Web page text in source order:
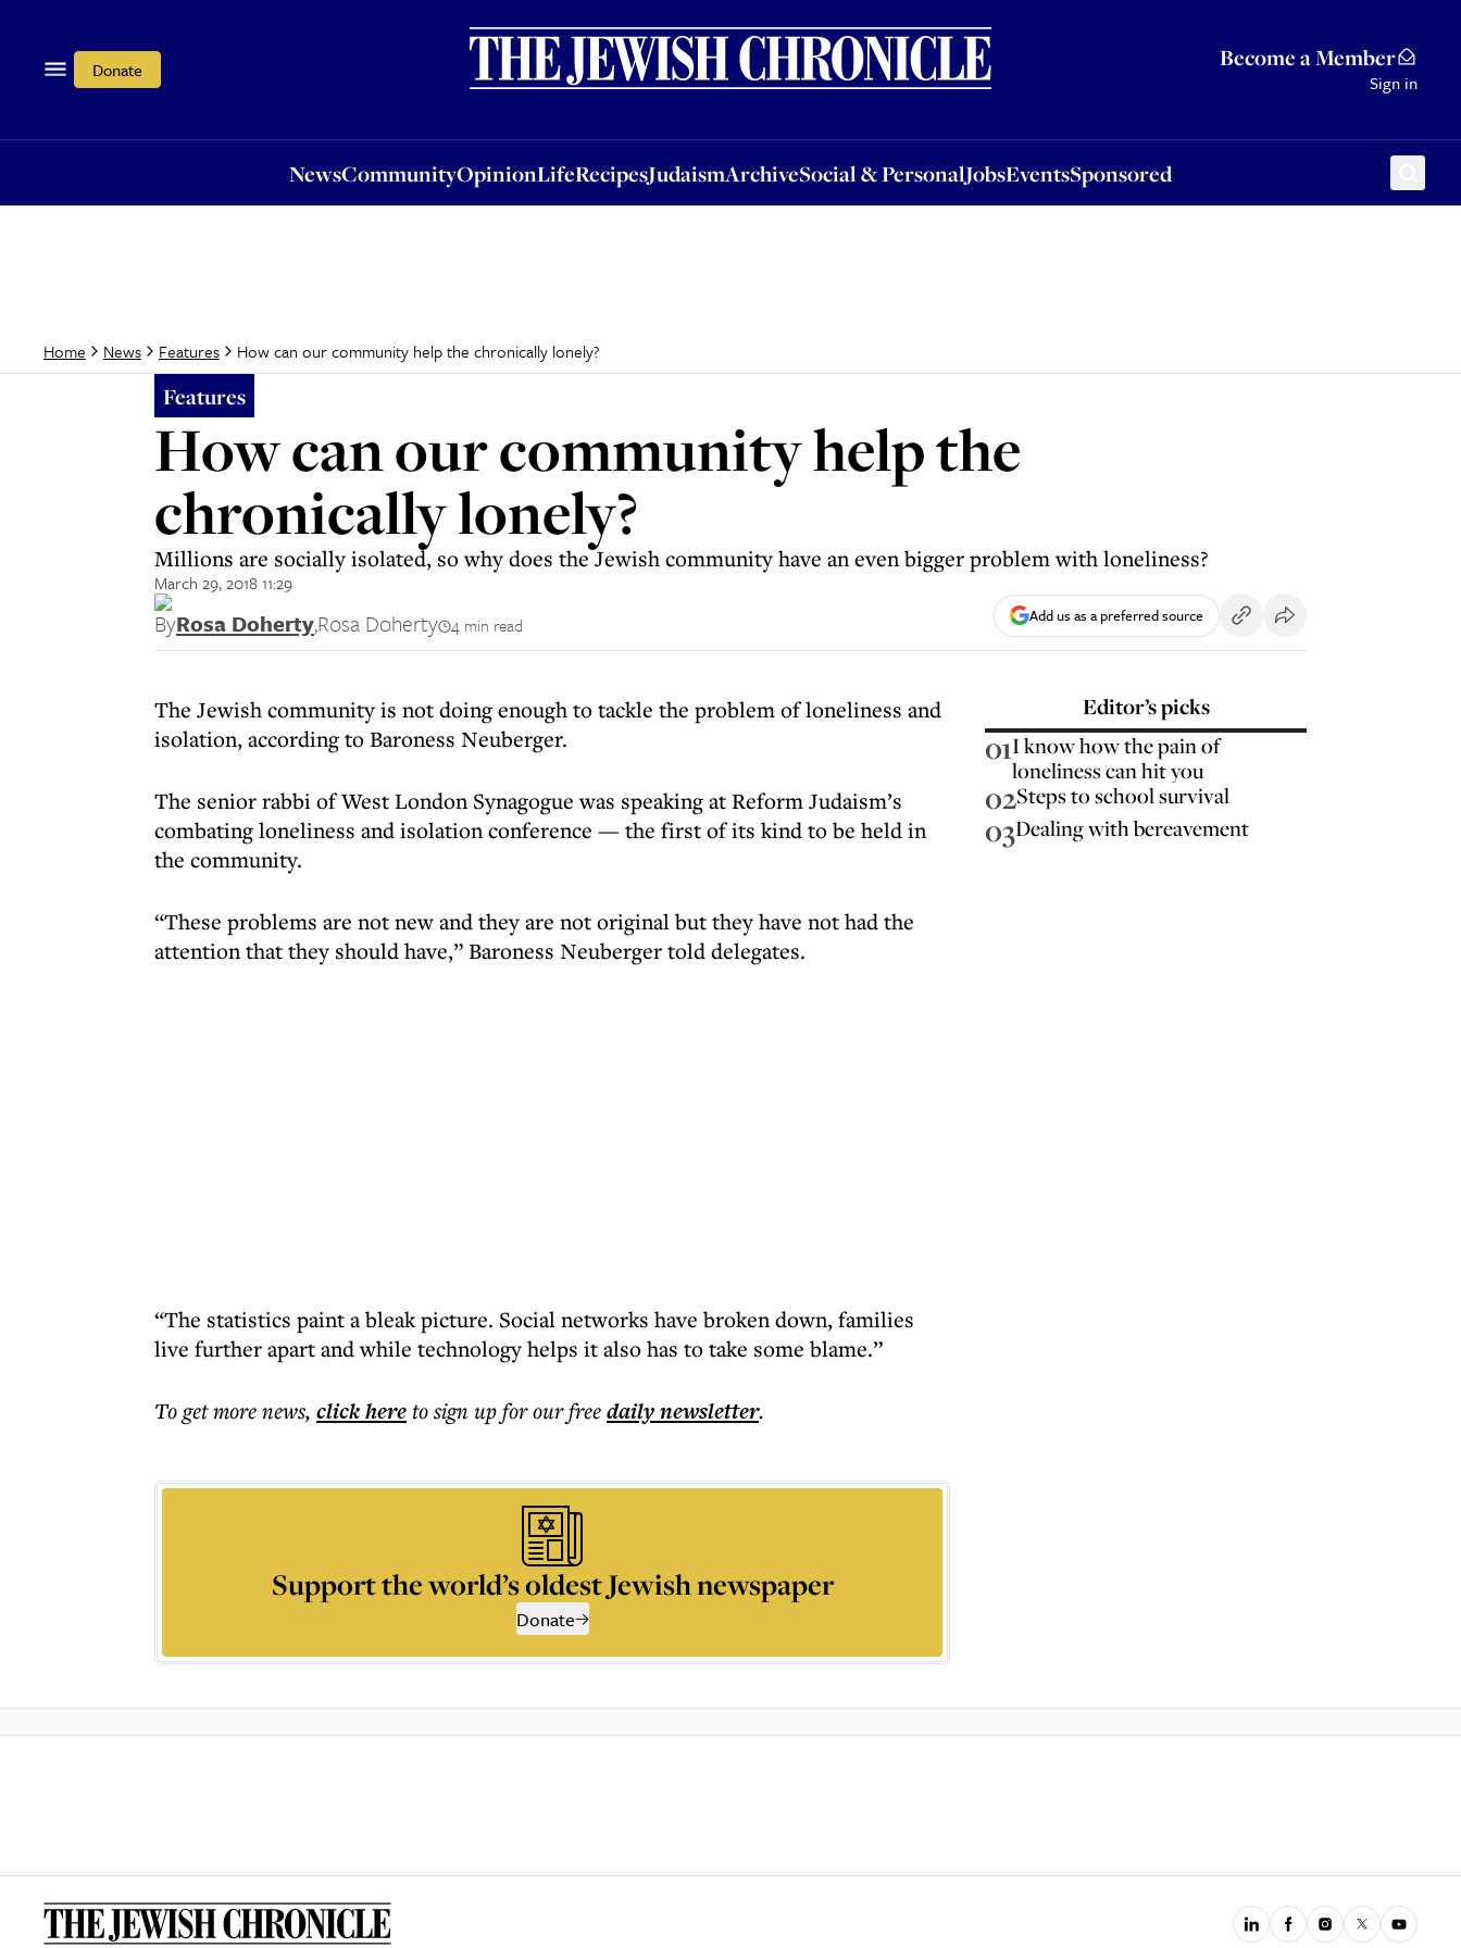
Donate Become a Member
Sign in
NewsCommunityOpinionLifeRecipesJudaismArchiveSocial & PersonalJobsEventsSponsored
OpinionLifeRecipesJudaismArchiveSocial & PersonalJobsEventsSponsored
Home News Features How can our community help the chronically lonely?
Features
How can our community help the
chronically lonely?
Millions are socially isolated, so why does the Jewish community have an even bigger problem with loneliness?
March 29, 2018 11:29
ByRosa Doherty,Rosa Doherty 4 min read Add us as a preferred source
The Jewish community is not doing enough to tackle the problem of loneliness and
isolation, according to Baroness Neuberger.
The senior rabbi of West London Synagogue was speaking at Reform Judaism’s
combating loneliness and isolation conference — the first of its kind to be held in
the community.
“These problems are not new and they are not original but they have not had the
attention that they should have,” Baroness Neuberger told delegates.
“The statistics paint a bleak picture. Social networks have broken down, families
live further apart and while technology helps it also has to take some blame.”
To get morenews, click hereto sign up for our freedailynewsletter.
Support the world’s oldest Jewish newspaper
Donate
Editor’s picks
01I know how the pain of
loneliness can hit you
02Steps to school survival
03Dealing with bereavement